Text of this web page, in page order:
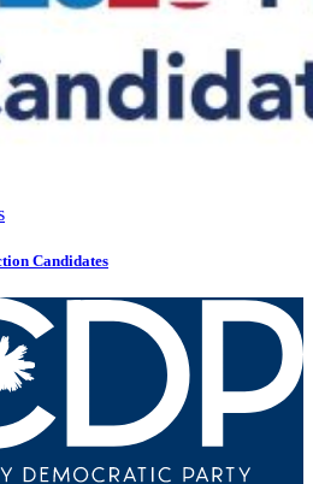
Candidates